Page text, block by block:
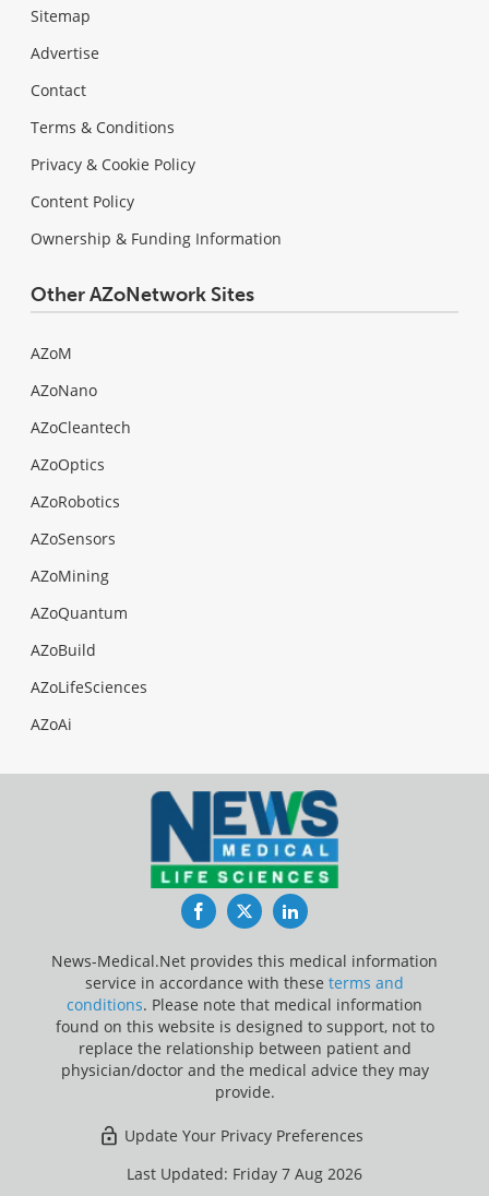
Sitemap
Advertise
Contact
Terms & Conditions
Privacy & Cookie Policy
Content Policy
Ownership & Funding Information
Other AZoNetwork Sites
AZoM
AZoNano
AZoCleantech
AZoOptics
AZoRobotics
AZoSensors
AZoMining
AZoQuantum
AZoBuild
AZoLifeSciences
AZoAi
FacebookTwitterLinkedIn
News-Medical.Net provides this medical information
service in accordance with these terms and
conditions. Please note that medical information
found on this website is designed to support, not to
replace the relationship between patient and
physician/doctor and the medical advice they may
provide.
Update Your Privacy Preferences
Last Updated: Friday 7 Aug 2026